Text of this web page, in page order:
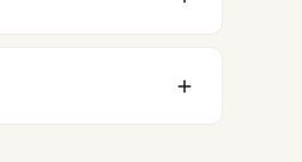
we work with you